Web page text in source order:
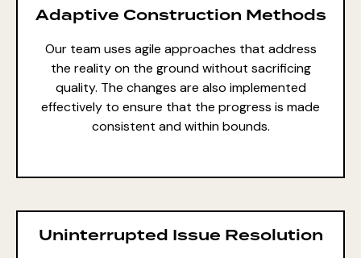
Adaptive Construction Methods
Our team uses agile approaches that address
the reality on the ground without sacrificing
quality. The changes are also implemented
effectively to ensure that the progress is made
consistent and within bounds.
Uninterrupted Issue Resolution